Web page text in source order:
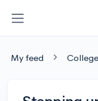
My feed